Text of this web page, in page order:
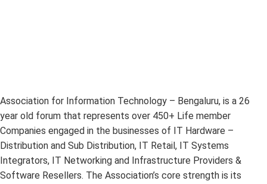
Association for Information Technology – Bengaluru, is a 26
year old forum that represents over 450+ Life member
Companies engaged in the businesses of IT Hardware –
Distribution and Sub Distribution, IT Retail, IT Systems
Integrators, IT Networking and Infrastructure Providers &
Software Resellers. The Association’s core strength is its